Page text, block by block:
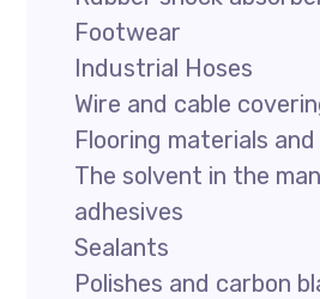
Footwear
Industrial Hoses
Wire and cable
Flooring materials
The solvent in the
adhesives
Sealants
Polishes and carbon